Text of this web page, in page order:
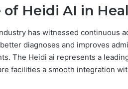
of Heidi AI in
has witnessed continuous
diagnoses and improves
The Heidi ai​ represents a
facilities a smooth integration